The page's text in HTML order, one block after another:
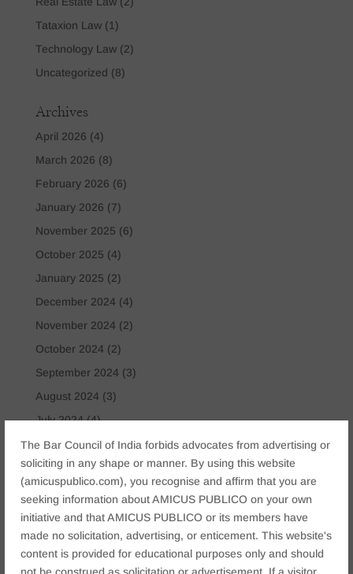
The Bar Council of India forbids advocates from advertising or
soliciting in any shape or manner. By using this website
(amicuspublico.com), you recognise and affirm that you are
seeking information about AMICUS PUBLICO on your own
initiative and that AMICUS PUBLICO or its members have
made no solicitation, advertising, or enticement. This website's
content is provided for educational purposes only and should
not be construed as solicitation or advertisement. If a visitor
Tataxion Law(1)
Technology Law(2)
Uncategorized (8)
Archives
April 2026 (4)
March 2026 (8)
February 2026 (6)
January 2026 (7)
November 2025 (6)
October 2025 (4)
January 2025 (2)
December 2024 (4)
November 2024 (2)
October 2024 (2)
September 2024 (3)
August 2024 (3)
July 2024(4)
May 2024(2)
April 2024(1)
March 2024
April 2023(1)
Tags